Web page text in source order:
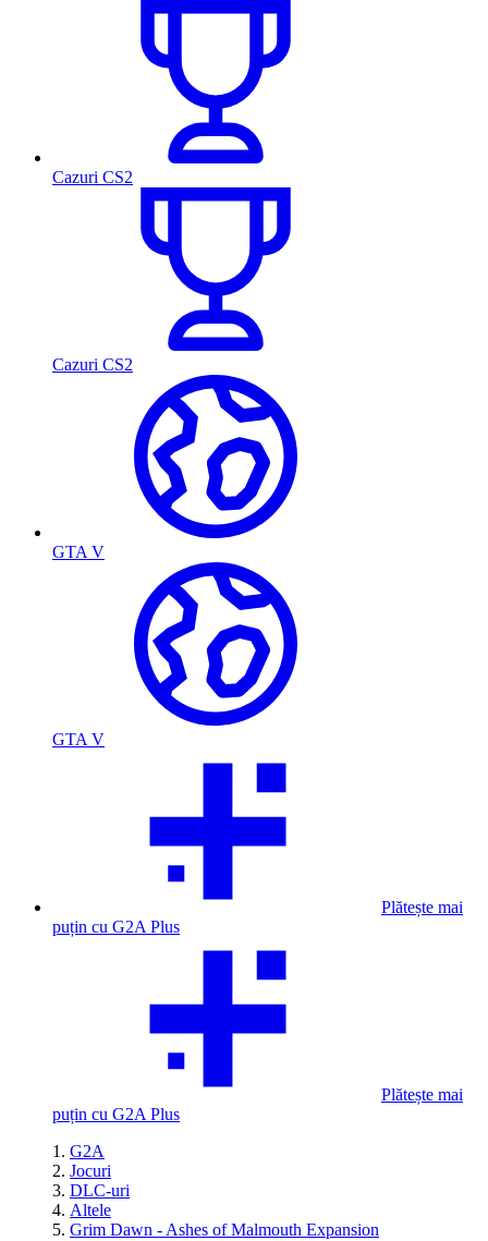
Cazuri CS2
Cazuri CS2
GTA V
GTA V
Plătește mai
puțin cu G2A Plus
Plătește mai
puțin cu G2A Plus
G2A
Jocuri
DLC-uri
Altele
Grim Dawn - Ashes of Malmouth Expansion